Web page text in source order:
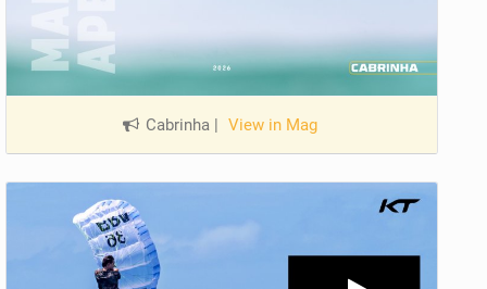
Cabrinha | View in Mag